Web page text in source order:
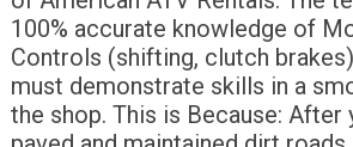
100% accurate knowledge of
Controls (shifting, clutch
must demonstrate skills in a
the shop. This is Because: After